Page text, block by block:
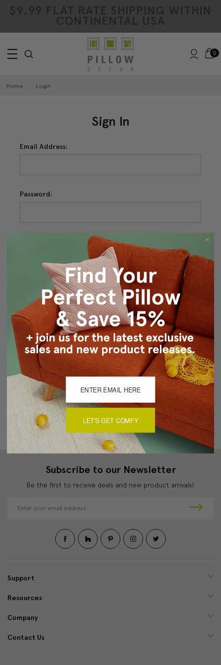
$9.99 FLAT RATE SHIPPING WITHIN
CONTINENTAL USA
0
Home Login
Sign In
Email Address:
Password:
Forgot your password?
New Customer?
Create an account with us and you'll be able to:
Checkout faster
Save multiple shipping addresses
Access your order history
Track new orders
Save items to your Wish List
CREATE ACCOUNT
Subscribe to our Newsletter
Be the first to receive deals and new product arrivals!
d
e
s
Support
Resources
Company
Contact Us
LET'S GET COMFY